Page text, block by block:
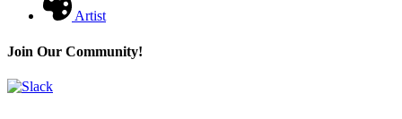
Artist
Join Our Community!